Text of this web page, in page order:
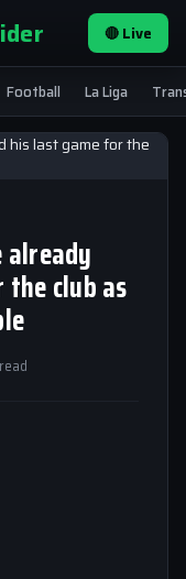
🔴 Live
Football La Liga
already
club as